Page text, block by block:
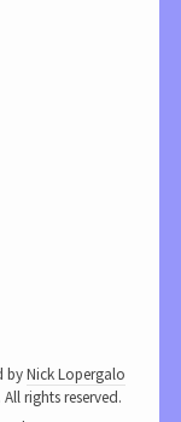
byNick Lopergalo
rights reserved.